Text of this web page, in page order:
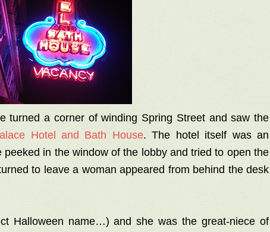
turned a corner of winding Spring Street and saw the
Hotel and Bath House. The hotel itself was an
in the window of the lobby and tried to open the
to leave a woman appeared from behind the desk
Halloween name…) and she was the great-niece of